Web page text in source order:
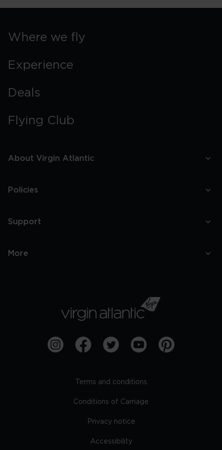
Where we fly
Experience
Deals
Flying Club
About Virgin Atlantic
Policies
Support
More
Terms and conditions
Conditions of Carriage
Privacy notice
Accessibility